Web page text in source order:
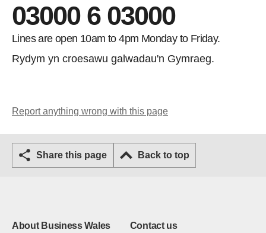
03000 6 03000
Lines are open 10am to 4pm Monday to Friday.
Rydym yn croesawu galwadau'n Gymraeg.
Report anything wrong with this page
Share this page Back to top
About Business Wales Contact us